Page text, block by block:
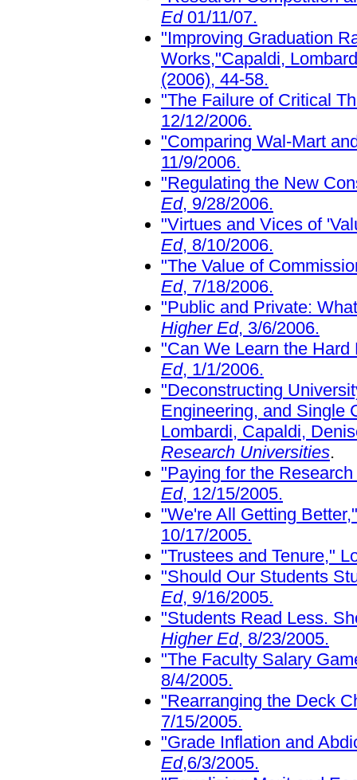
Ed01/11/07.
"Improving Graduation
Works,"Capaldi,
(2006), 44-58.
"The Failure of Critical
12/12/2006.
"Comparing Wal-Mart
11/9/2006.
"Regulating the New
Ed, 9/28/2006.
"Virtues and Vices of
Ed, 8/10/2006.
"The Value of
Ed, 7/18/2006.
"Public and Private:
Higher Ed, 3/6/2006.
"Can We Learn the
Ed, 1/1/2006.
"Deconstructing
Engineering, and Single
Lombardi, Capaldi,
Research Universities.
"Paying for the
Ed, 12/15/2005.
"We're All Getting
10/17/2005.
"Trustees and Tenure,"
"Should Our Students
Ed, 9/16/2005.
"Students Read Less.
Higher Ed, 8/23/2005.
"The Faculty Salary
8/4/2005.
"Rearranging the Deck
7/15/2005.
"Grade Inflation and
Ed,6/3/2005.